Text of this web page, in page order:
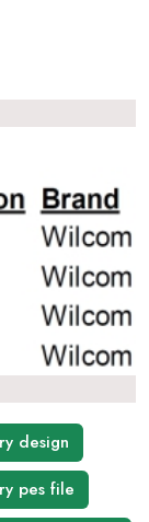
design
pes file